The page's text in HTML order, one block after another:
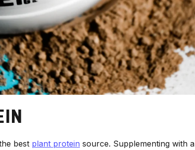
best plant protein source. Supplementing with a